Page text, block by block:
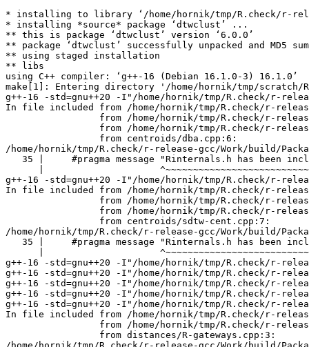
* installing to library ‘/home/hornik/tmp/R.check/r-release-gcc/Work/build/Packages’
* installing *source* package ‘dtwclust’ ...
** this is package ‘dtwclust’ version ‘6.0.0’
** package ‘dtwclust’ successfully unpacked and MD5 sums checked
** using staged installation
** libs
using C++ compiler: ‘g++-16 (Debian 16.1.0-3) 16.1.0’
make[1]: Entering directory '/home/hornik/tmp/scratch/RtmpklYAb3/R.INSTALL39a066f7b2029/dtwclust/src'
g++-16 -std=gnu++20 -I"/home/hornik/tmp/R.check/r-release-gcc/Work/build/include" -DNDEBUG  -I'/home/hornik/tmp/R.check/r-release-gcc/Work/build/Packages/Rcpp/include' -I'/home/hornik/tmp/R.check/r-release-gcc/Work/build/Packages/RcppArmadillo/include' -I'/home/hornik/tmp/R.check/r-release-gcc/Work/build/Packages/RcppParallel/include' -I'/home/hornik/tmp/R.check/r-release-gcc/Work/build/Packages/RcppThread/include' -I/usr/local/include -D_FORTIFY_SOURCE=3  -DRCPP_USE_UNWIND_PROTECT -DRCPP_PARALLEL_USE_TBB=1 -DTBB_INTERFACE_NEW -I/home/hornik/tmp/R.check/r-release-gcc/Work/build/Packages/RcppParallel/include -fpic  -g -O2 -Wall -pedantic -mtune=native   -c centroids/dba.cpp -o centroids/dba.o
In file included from /home/hornik/tmp/R.check/r-release-gcc/Work/build/Packages/Rcpp/include/RcppCommon.h:29,
                 from /home/hornik/tmp/R.check/r-release-gcc/Work/build/Packages/RcppArmadillo/include/RcppArmadillo/interface/RcppArmadilloForward.h:26,
                 from /home/hornik/tmp/R.check/r-release-gcc/Work/build/Packages/RcppArmadillo/include/RcppArmadillo.h:29,
                 from centroids/dba.cpp:6:
/home/hornik/tmp/R.check/r-release-gcc/Work/build/Packages/Rcpp/include/Rcpp/r/check_r_headers.h:35:21: note: ‘#pragma message: Rinternals.h has been included before any Rcpp headers. This can lead to hard-to-debug errors, and is not necessary. See https://github.com/RcppCore/Rcpp/issues/1410’
   35 |     #pragma message "Rinternals.h has been included before any Rcpp headers. This can lead to hard-to-debug errors, and is not necessary. See https://github.com/RcppCore/Rcpp/issues/1410"
      |                     ^~~~~~~~~~~~~~~~~~~~~~~~~~~~~~~~~~~~~~~~~~~~~~~~~~~~~~~~~~~~~~~~~~~~~~~~~~~~~~~~~~~~~~~~~~~~~~~~~~~~~~~~~~~~~~~~~~~~~~~~~~~~~~~~~~~~~~~~~~~~~~~~~~~~~~~~~~~~~~~~~~~~~~~
g++-16 -std=gnu++20 -I"/home/hornik/tmp/R.check/r-release-gcc/Work/build/include" -DNDEBUG  -I'/home/hornik/tmp/R.check/r-release-gcc/Work/build/Packages/Rcpp/include' -I'/home/hornik/tmp/R.check/r-release-gcc/Work/build/Packages/RcppArmadillo/include' -I'/home/hornik/tmp/R.check/r-release-gcc/Work/build/Packages/RcppParallel/include' -I'/home/hornik/tmp/R.check/r-release-gcc/Work/build/Packages/RcppThread/include' -I/usr/local/include -D_FORTIFY_SOURCE=3  -DRCPP_USE_UNWIND_PROTECT -DRCPP_PARALLEL_USE_TBB=1 -DTBB_INTERFACE_NEW -I/home/hornik/tmp/R.check/r-release-gcc/Work/build/Packages/RcppParallel/include -fpic  -g -O2 -Wall -pedantic -mtune=native   -c centroids/sdtw-cent.cpp -o centroids/sdtw-cent.o
In file included from /home/hornik/tmp/R.check/r-release-gcc/Work/build/Packages/Rcpp/include/RcppCommon.h:29,
                 from /home/hornik/tmp/R.check/r-release-gcc/Work/build/Packages/RcppArmadillo/include/RcppArmadillo/interface/RcppArmadilloForward.h:26,
                 from /home/hornik/tmp/R.check/r-release-gcc/Work/build/Packages/RcppArmadillo/include/RcppArmadillo.h:29,
                 from centroids/sdtw-cent.cpp:7:
/home/hornik/tmp/R.check/r-release-gcc/Work/build/Packages/Rcpp/include/Rcpp/r/check_r_headers.h:35:21: note: ‘#pragma message: Rinternals.h has been included before any Rcpp headers. This can lead to hard-to-debug errors, and is not necessary. See https://github.com/RcppCore/Rcpp/issues/1410’
   35 |     #pragma message "Rinternals.h has been included before any Rcpp headers. This can lead to hard-to-debug errors, and is not necessary. See https://github.com/RcppCore/Rcpp/issues/1410"
      |                     ^~~~~~~~~~~~~~~~~~~~~~~~~~~~~~~~~~~~~~~~~~~~~~~~~~~~~~~~~~~~~~~~~~~~~~~~~~~~~~~~~~~~~~~~~~~~~~~~~~~~~~~~~~~~~~~~~~~~~~~~~~~~~~~~~~~~~~~~~~~~~~~~~~~~~~~~~~~~~~~~~~~~~~~
g++-16 -std=gnu++20 -I"/home/hornik/tmp/R.check/r-release-gcc/Work/build/include" -DNDEBUG  -I'/home/hornik/tmp/R.check/r-release-gcc/Work/build/Packages/Rcpp/include' -I'/home/hornik/tmp/R.check/r-release-gcc/Work/build/Packages/RcppArmadillo/include' -I'/home/hornik/tmp/R.check/r-release-gcc/Work/build/Packages/RcppParallel/include' -I'/home/hornik/tmp/R.check/r-release-gcc/Work/build/Packages/RcppThread/include' -I/usr/local/include -D_FORTIFY_SOURCE=3  -DRCPP_USE_UNWIND_PROTECT -DRCPP_PARALLEL_USE_TBB=1 -DTBB_INTERFACE_NEW -I/home/hornik/tmp/R.check/r-release-gcc/Work/build/Packages/RcppParallel/include -fpic  -g -O2 -Wall -pedantic -mtune=native   -c distances/dtw-basic.cpp -o distances/dtw-basic.o
g++-16 -std=gnu++20 -I"/home/hornik/tmp/R.check/r-release-gcc/Work/build/include" -DNDEBUG  -I'/home/hornik/tmp/R.check/r-release-gcc/Work/build/Packages/Rcpp/include' -I'/home/hornik/tmp/R.check/r-release-gcc/Work/build/Packages/RcppArmadillo/include' -I'/home/hornik/tmp/R.check/r-release-gcc/Work/build/Packages/RcppParallel/include' -I'/home/hornik/tmp/R.check/r-release-gcc/Work/build/Packages/RcppThread/include' -I/usr/local/include -D_FORTIFY_SOURCE=3  -DRCPP_USE_UNWIND_PROTECT -DRCPP_PARALLEL_USE_TBB=1 -DTBB_INTERFACE_NEW -I/home/hornik/tmp/R.check/r-release-gcc/Work/build/Packages/RcppParallel/include -fpic  -g -O2 -Wall -pedantic -mtune=native   -c distances/logGAK.cpp -o distances/logGAK.o
g++-16 -std=gnu++20 -I"/home/hornik/tmp/R.check/r-release-gcc/Work/build/include" -DNDEBUG  -I'/home/hornik/tmp/R.check/r-release-gcc/Work/build/Packages/Rcpp/include' -I'/home/hornik/tmp/R.check/r-release-gcc/Work/build/Packages/RcppArmadillo/include' -I'/home/hornik/tmp/R.check/r-release-gcc/Work/build/Packages/RcppParallel/include' -I'/home/hornik/tmp/R.check/r-release-gcc/Work/build/Packages/RcppThread/include' -I/usr/local/include -D_FORTIFY_SOURCE=3  -DRCPP_USE_UNWIND_PROTECT -DRCPP_PARALLEL_USE_TBB=1 -DTBB_INTERFACE_NEW -I/home/hornik/tmp/R.check/r-release-gcc/Work/build/Packages/RcppParallel/include -fpic  -g -O2 -Wall -pedantic -mtune=native   -c distances/soft-dtw.cpp -o distances/soft-dtw.o
g++-16 -std=gnu++20 -I"/home/hornik/tmp/R.check/r-release-gcc/Work/build/include" -DNDEBUG  -I'/home/hornik/tmp/R.check/r-release-gcc/Work/build/Packages/Rcpp/include' -I'/home/hornik/tmp/R.check/r-release-gcc/Work/build/